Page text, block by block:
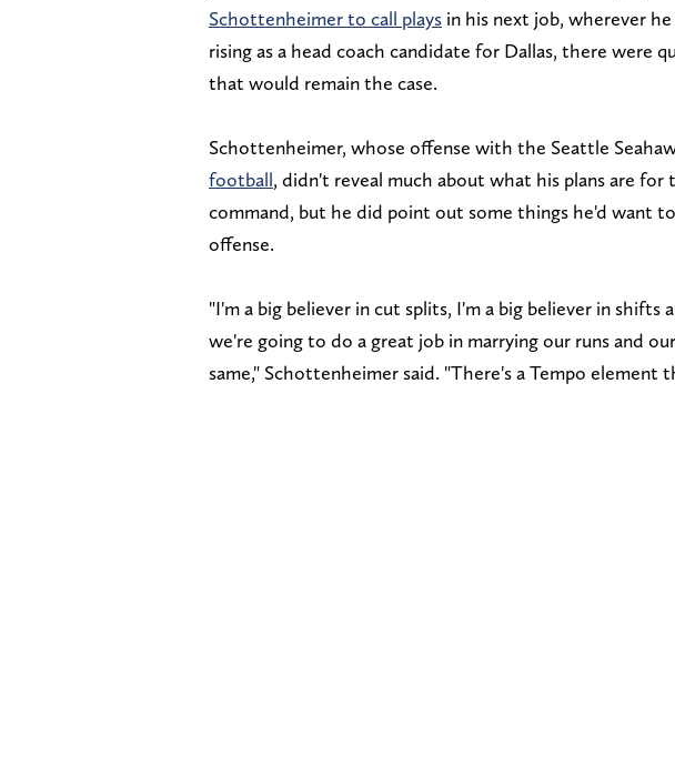
Schottenheimer to call plays in his next job, wherever
rising as a head coach candidate for Dallas, there were
that would remain the case.
Schottenheimer, whose offense with the Seattle
football, didn't reveal much about what his plans are
command, but he did point out some things he'd want
offense.
"I'm a big believer in cut splits, I'm a big believer in
we're going to do a great job in marrying our runs and
same," Schottenheimer said. "There's a Tempo element